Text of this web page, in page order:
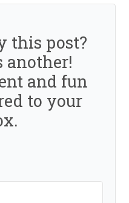
this post?
another!
and fun
to your